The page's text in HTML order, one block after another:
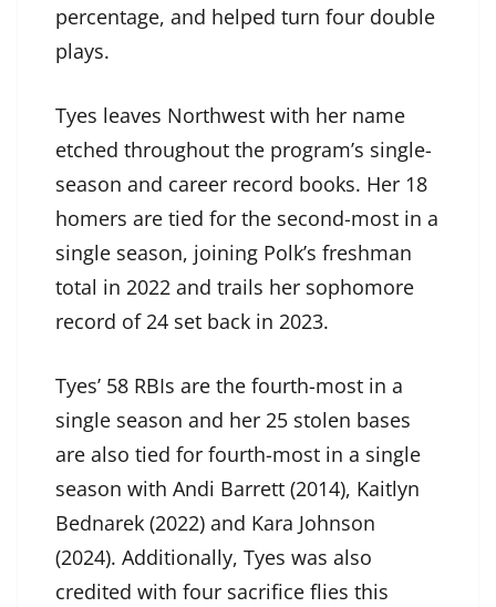
percentage, and helped turn four double
plays.
Tyes leaves Northwest with her name
etched throughout the program’s single-
season and career record books. Her 18
homers are tied for the second-most in a
single season, joining Polk’s freshman
total in 2022 and trails her sophomore
record of 24 set back in 2023.
Tyes’ 58 RBIs are the fourth-most in a
single season and her 25 stolen bases
are also tied for fourth-most in a single
season with Andi Barrett (2014), Kaitlyn
Bednarek (2022) and Kara Johnson
(2024). Additionally, Tyes was also
credited with four sacrifice flies this